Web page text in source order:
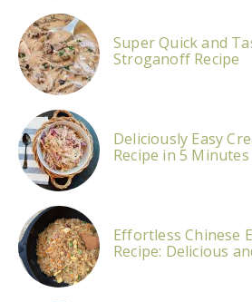
Super Quick and
Stroganoff Recipe
Deliciously Easy
Recipe in 5 Minutes
Effortless Chinese
Recipe: Delicious